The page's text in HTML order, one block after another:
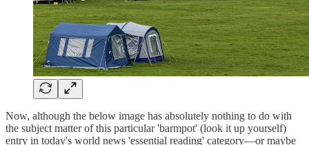
Now, although the below image has absolutely nothing to do with
the subject matter of this particular 'barmpot' (look it up yourself)
entry in today's world news 'essential reading' category—or maybe